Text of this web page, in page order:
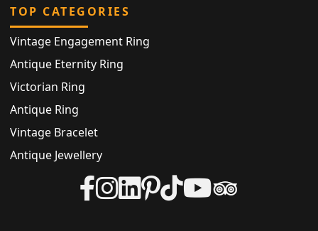
TOP CATEGORIES
Vintage Engagement Ring
Antique Eternity Ring
Victorian Ring
Antique Ring
Vintage Bracelet
Antique Jewellery